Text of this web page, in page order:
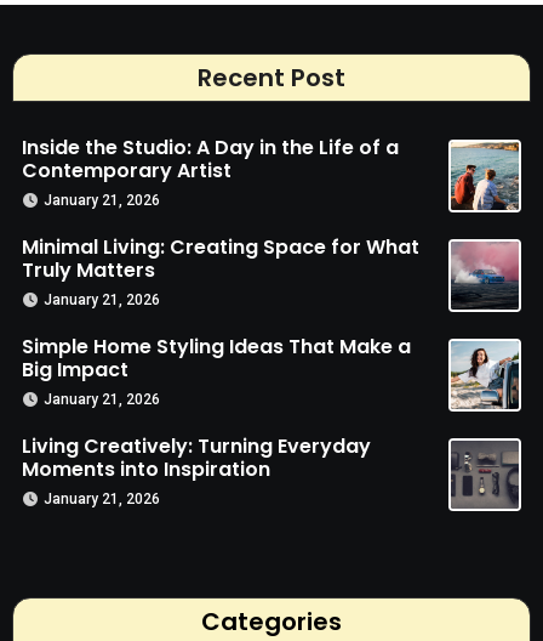
Recent Post
Inside the Studio: A Day in the Life of a
Contemporary Artist
January 21, 2026
Minimal Living: Creating Space for What
Truly Matters
January 21, 2026
Simple Home Styling Ideas That Make a
Big Impact
January 21, 2026
Living Creatively: Turning Everyday
Moments into Inspiration
January 21, 2026
Categories